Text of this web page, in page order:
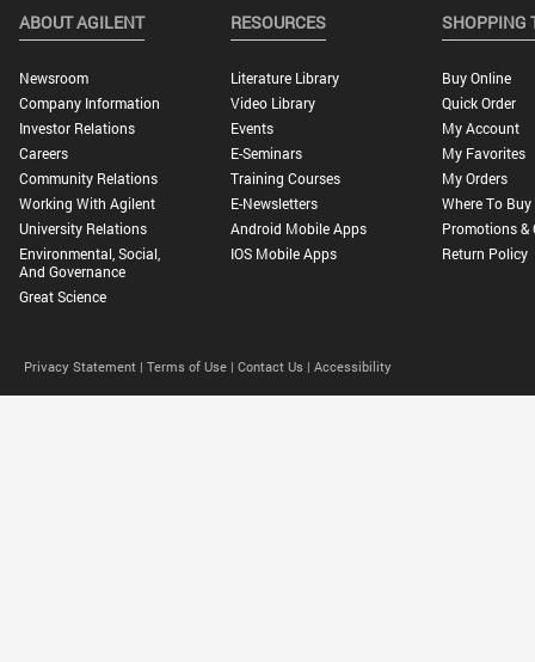
ABOUT AGILENT
Newsroom
Company Information
Investor Relations
Careers
Community Relations
Working With Agilent
University Relations
Environmental, Social,
And Governance
Great Science
RESOURCES
Literature Library
Video Library
Events
E-Seminars
Training Courses
E-Newsletters
Android Mobile Apps
IOS Mobile Apps
SHOPPING
Buy Online
Quick Order
My Account
My Favorites
My Orders
Where To Buy
Promotions &
Return Policy
Privacy Statement | Terms of Use | Contact Us | Accessibility